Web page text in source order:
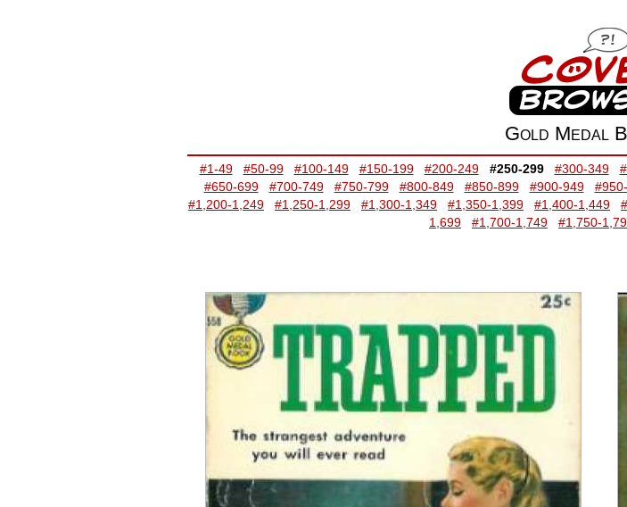
Gold Medal
#1-49 #50-99 #100-149 #150-199 #200-249 #250-299 #300-349
#650-699
#700-749 #750-799 #800-849 #850-899 #900-949
#1,200-1,249
#1,250-1,299 #1,300-1,349 #1,350-1,399 #1,400-1,449
1,699
#1,700-1,749 #1,750-